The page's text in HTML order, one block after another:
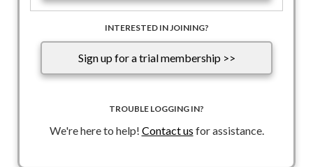
INTERESTED IN JOINING?
Sign up for a trial membership >>
TROUBLE LOGGING IN?
We're here to help! Contact us for assistance.